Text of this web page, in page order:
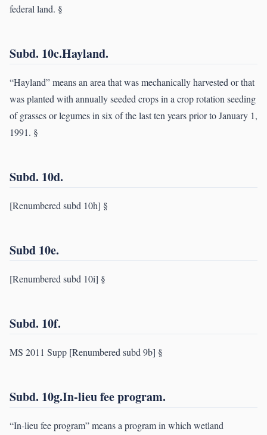
federal land. §
Subd. 10c.Hayland.
“Hayland” means an area that was mechanically harvested or that
was planted with annually seeded crops in a crop rotation seeding
of grasses or legumes in six of the last ten years prior to January 1,
1991. §
Subd. 10d.
[Renumbered subd 10h] §
Subd 10e.
[Renumbered subd 10i] §
Subd. 10f.
MS 2011 Supp [Renumbered subd 9b] §
Subd. 10g.In-lieu fee program.
“In-lieu fee program” means a program in which wetland